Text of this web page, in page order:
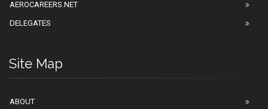
AEROCAREERS.NET
DELEGATES
Site Map
ABOUT